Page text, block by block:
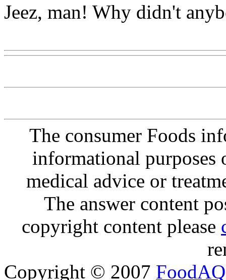
Jeez, man! Why didn't
The consumer Foods
informational purposes
medical advice or
The answer content
copyright content please
Copyright © 2007 FoodAQ